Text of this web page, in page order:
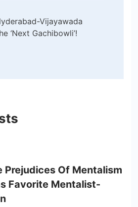
Vijayawada
‘Next Gachibowli’!
Prejudices Of Mentalism
Favorite Mentalist-